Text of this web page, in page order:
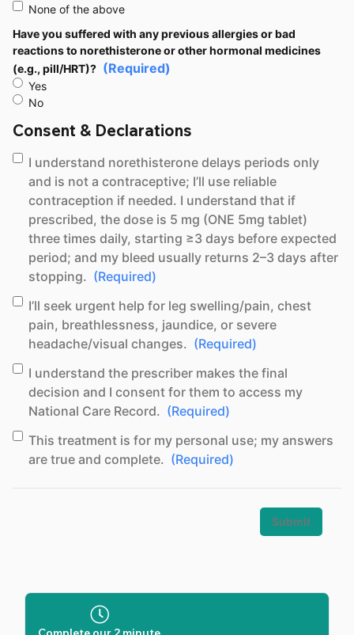
None of the above
Have you suffered with any previous allergies or bad
reactions to norethisterone or other hormonal medicines
(e.g., pill/HRT)? (Required)
Yes
No
Consent & Declarations
Concent (Required)
I understand norethisterone delays periods only
and is not a contraceptive; I’ll use reliable
contraception if needed. I understand that if
prescribed, the dose is 5 mg (ONE 5mg tablet)
three times daily, starting ≥3 days before expected
period; and my bleed usually returns 2–3 days after
stopping. (Required)
Concent (Required)
I’ll seek urgent help for leg swelling/pain, chest
pain, breathlessness, jaundice, or severe
headache/visual changes. (Required)
Concent (Required)
I understand the prescriber makes the final
decision and I consent for them to access my
National Care Record. (Required)
Consent (Required)
This treatment is for my personal use; my answers
are true and complete. (Required)